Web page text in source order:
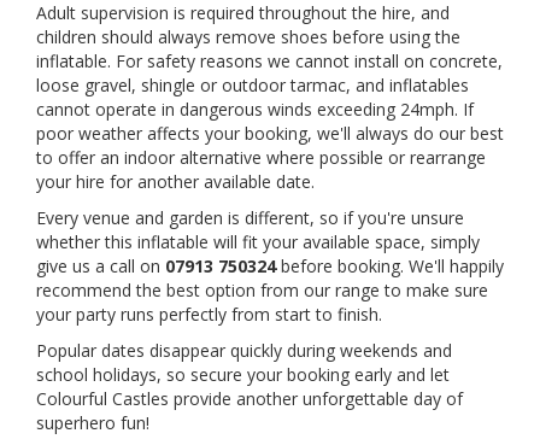
Adult supervision is required throughout the hire, and
children should always remove shoes before using the
inflatable. For safety reasons we cannot install on concrete,
loose gravel, shingle or outdoor tarmac, and inflatables
cannot operate in dangerous winds exceeding 24mph. If
poor weather affects your booking, we'll always do our best
to offer an indoor alternative where possible or rearrange
your hire for another available date.
Every venue and garden is different, so if you're unsure
whether this inflatable will fit your available space, simply
give us a call on 07913 750324before booking. We'll happily
recommend the best option from our range to make sure
your party runs perfectly from start to finish.
Popular dates disappear quickly during weekends and
school holidays, so secure your booking early and let
Colourful Castles provide another unforgettable day of
superhero fun!